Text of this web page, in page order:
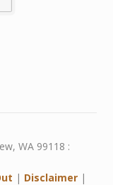
WA 99118 :
| Disclaimer|